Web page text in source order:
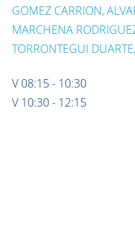
GOMEZ CARRION,
MARCHENA
TORRONTEGUI
V 08:15 - 10:30
V 10:30 - 12:15